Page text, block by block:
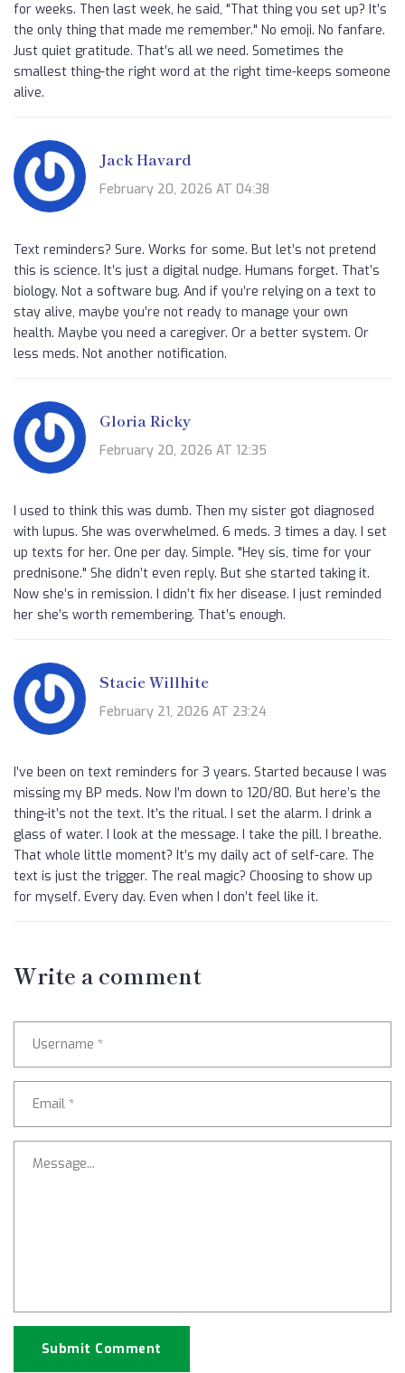
for weeks. Then last week, he said, "That thing you set up? It’s
the only thing that made me remember." No emoji. No fanfare.
Just quiet gratitude. That’s all we need. Sometimes the
smallest thing-the right word at the right time-keeps someone
alive.
Jack Havard
February 20, 2026 AT 04:38
Text reminders? Sure. Works for some. But let’s not pretend
this is science. It’s just a digital nudge. Humans forget. That’s
biology. Not a software bug. And if you’re relying on a text to
stay alive, maybe you’re not ready to manage your own
health. Maybe you need a caregiver. Or a better system. Or
less meds. Not another notification.
Gloria Ricky
February 20, 2026 AT 12:35
I used to think this was dumb. Then my sister got diagnosed
with lupus. She was overwhelmed. 6 meds. 3 times a day. I set
up texts for her. One per day. Simple. "Hey sis, time for your
prednisone." She didn’t even reply. But she started taking it.
Now she’s in remission. I didn’t fix her disease. I just reminded
her she’s worth remembering. That’s enough.
Stacie Willhite
February 21, 2026 AT 23:24
I’ve been on text reminders for 3 years. Started because I was
missing my BP meds. Now I’m down to 120/80. But here’s the
thing-it’s not the text. It’s the ritual. I set the alarm. I drink a
glass of water. I look at the message. I take the pill. I breathe.
That whole little moment? It’s my daily act of self-care. The
text is just the trigger. The real magic? Choosing to show up
for myself. Every day. Even when I don’t feel like it.
Write a comment
Submit Comment